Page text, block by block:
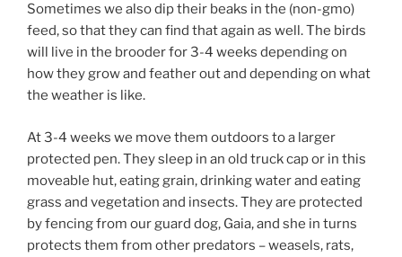
Sometimes we also dip their beaks in the (non-gmo)
feed, so that they can find that again as well. The birds
will live in the brooder for 3-4 weeks depending on
how they grow and feather out and depending on what
the weather is like.
At 3-4 weeks we move them outdoors to a larger
protected pen. They sleep in an old truck cap or in this
moveable hut, eating grain, drinking water and eating
grass and vegetation and insects. They are protected
by fencing from our guard dog, Gaia, and she in turns
protects them from other predators – weasels, rats,